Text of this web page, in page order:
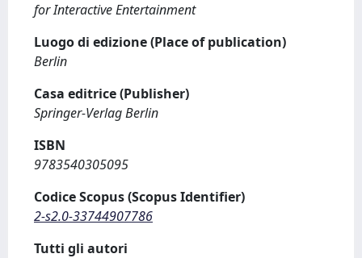
for Interactive Entertainment
Luogo di edizione (Place of publication)
Berlin
Casa editrice (Publisher)
Springer-Verlag Berlin
ISBN
9783540305095
Codice Scopus (Scopus Identifier)
2-s2.0-33744907786
Tutti gli autori